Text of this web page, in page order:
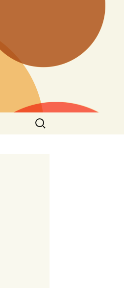
Search
for: